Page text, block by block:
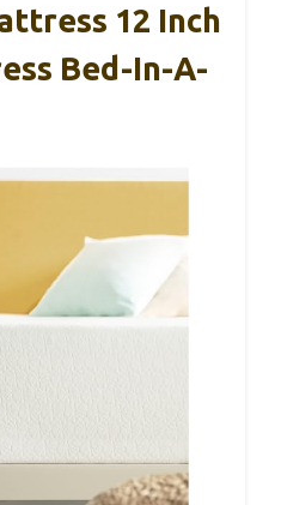
12 Inch
Bed-In-A-